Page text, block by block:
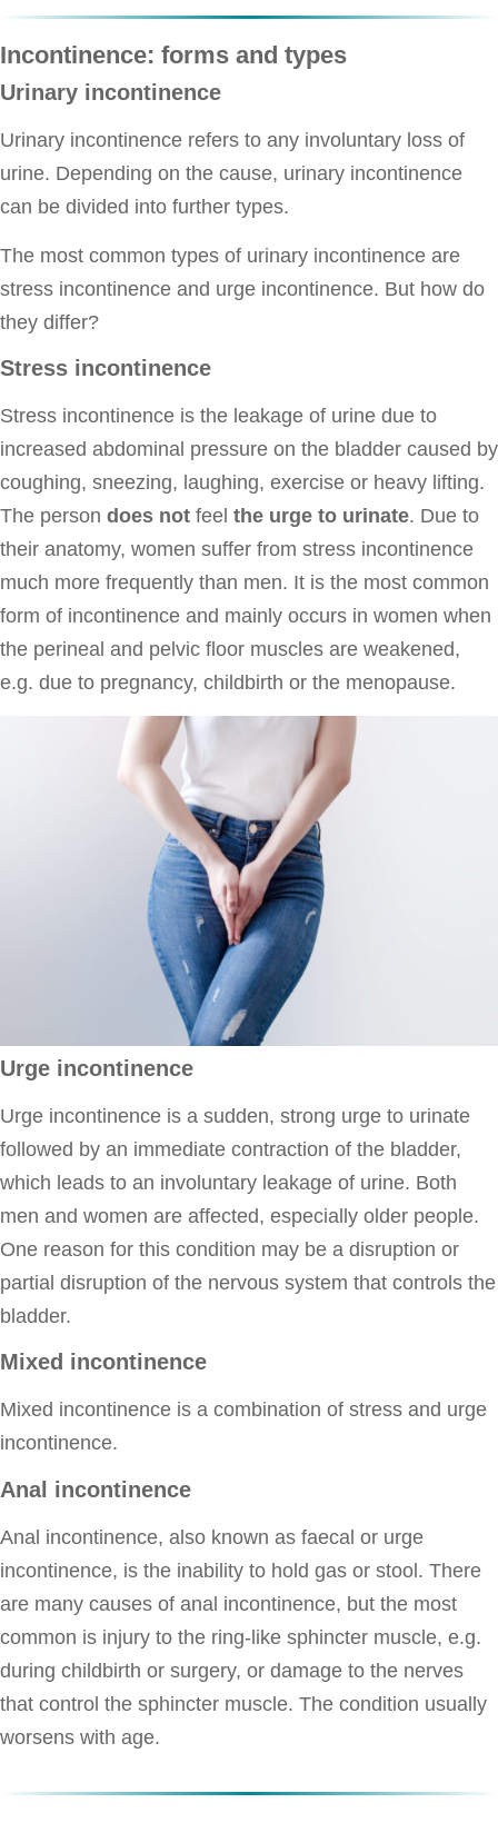
Incontinence: forms and types
Urinary incontinence
Urinary incontinence refers to any involuntary loss of
urine. Depending on the cause, urinary incontinence
can be divided into further types.
The most common types of urinary incontinence are
stress incontinence and urge incontinence. But how do
they differ?
Stress incontinence
Stress incontinence is the leakage of urine due to
increased abdominal pressure on the bladder caused by
coughing, sneezing, laughing, exercise or heavy lifting.
The person does not feel the urge to urinate. Due to
their anatomy, women suffer from stress incontinence
much more frequently than men. It is the most common
form of incontinence and mainly occurs in women when
the perineal and pelvic floor muscles are weakened,
e.g. due to pregnancy, childbirth or the menopause.
Urge incontinence
Urge incontinence is a sudden, strong urge to urinate
followed by an immediate contraction of the bladder,
which leads to an involuntary leakage of urine. Both
men and women are affected, especially older people.
One reason for this condition may be a disruption or
partial disruption of the nervous system that controls the
bladder.
Mixed incontinence
Mixed incontinence is a combination of stress and urge
incontinence.
Anal incontinence
Anal incontinence, also known as faecal or urge
incontinence, is the inability to hold gas or stool. There
are many causes of anal incontinence, but the most
common is injury to the ring-like sphincter muscle, e.g.
during childbirth or surgery, or damage to the nerves
that control the sphincter muscle. The condition usually
worsens with age.